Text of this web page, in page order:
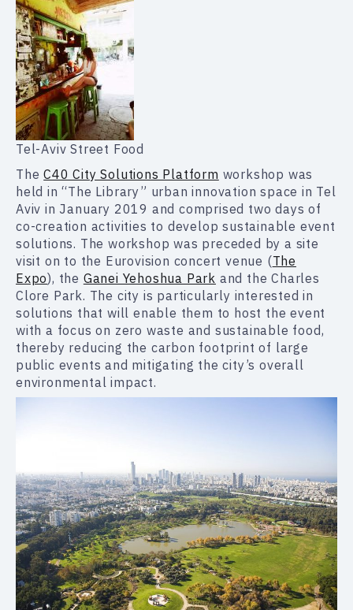
Tel-Aviv Street Food
TheC40 City Solutions Platform workshop was
held in “The Library” urban innovation space in Tel
Aviv in January 2019 and comprised two days of
co-creation activities to develop sustainable event
solutions. The workshop was preceded by a site
visit on to the Eurovision concert venue (The
Expo), the Ganei Yehoshua Park and the Charles
Clore Park. The city is particularly interested in
solutions that will enable them to host the event
with a focus on zero waste and sustainable food,
thereby reducing the carbon footprint of large
public events and mitigating the city’s overall
environmental impact.